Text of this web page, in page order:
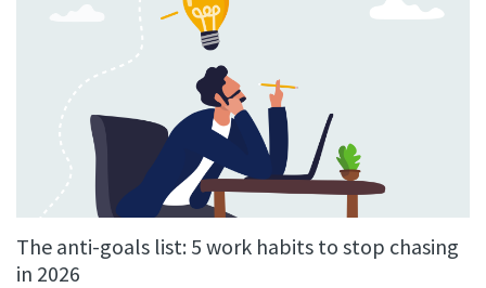
The anti-goals list: 5 work habits to stop chasing
in 2026